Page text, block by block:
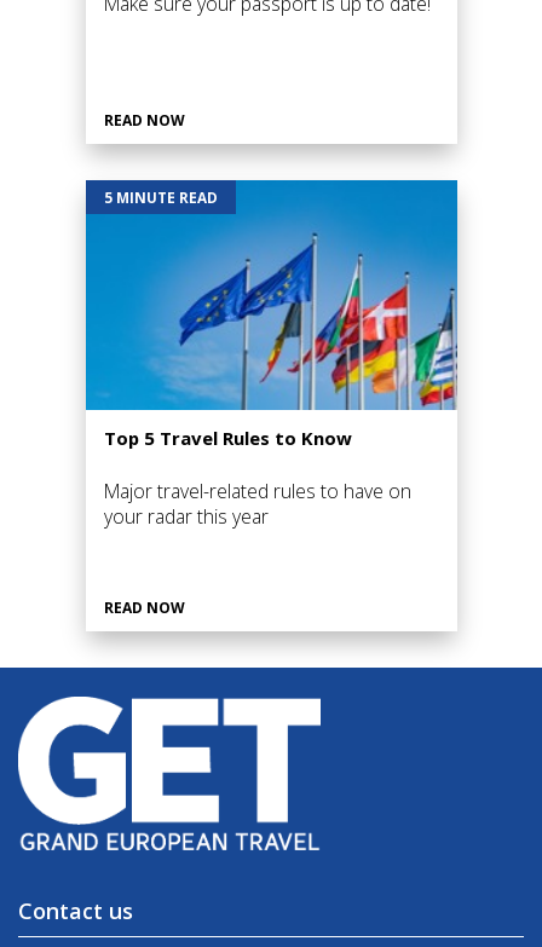
READ NOW
5 MINUTE READ
Top 5 Travel Rules to Know
Major travel-related rules to have on
your radar this year
READ NOW
Contact us